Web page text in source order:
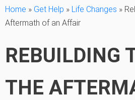
Home » Get Help » Life Changes »
Aftermath of an Affair
REBUILDING
THE